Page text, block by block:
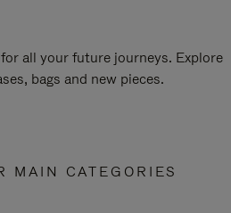
all your future journeys. Explore
bags and new pieces.
MAIN CATEGORIES